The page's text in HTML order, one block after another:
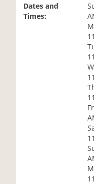
Dates and
Times: